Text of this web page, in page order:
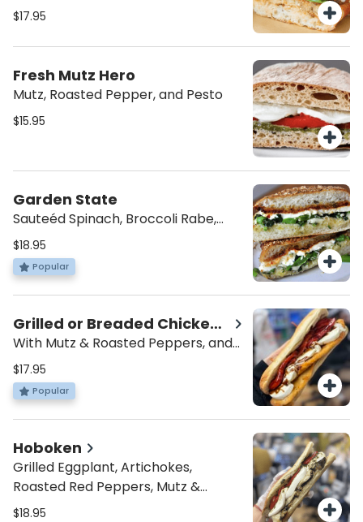
$17.95
Fresh Mutz Hero
Mutz, Roasted Pepper, and Pesto
$15.95
Garden State
Sauteéd Spinach, Broccoli Rabe,
Mutz, Garlic Spread, and Balsamic
Glaze
$18.95
Popular
Grilled or Breaded Chicken
Hero
With Mutz & Roasted Peppers, and
Balsamic
$17.95
Popular
Hoboken
Grilled Eggplant, Artichokes,
Roasted Red Peppers, Mutz &
Choice of Spread
$18.95